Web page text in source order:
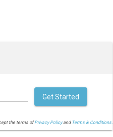
the terms ofPrivacy Policyand Terms & Conditions.
Get Started